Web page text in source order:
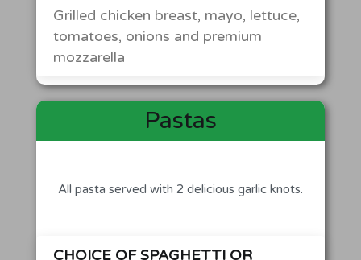
Grilled chicken breast, mayo, lettuce,
tomatoes, onions and premium
mozzarella
Pastas
All pasta served with 2 delicious garlic knots.
CHOICE OF SPAGHETTI OR